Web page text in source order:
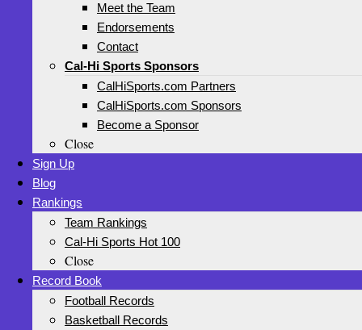
Meet the Team
Endorsements
Contact
Cal-Hi Sports Sponsors
CalHiSports.com Partners
CalHiSports.com Sponsors
Become a Sponsor
Close
Sign Up
Blog
Rankings
Team Rankings
Cal-Hi Sports Hot 100
Close
Record Book
Football Records
Basketball Records